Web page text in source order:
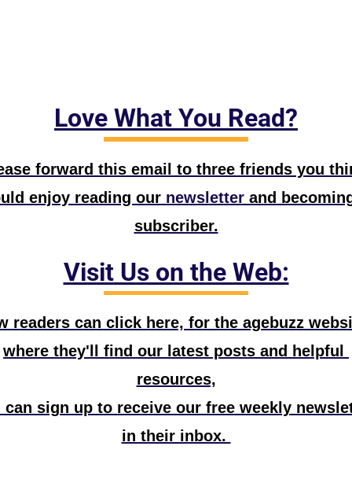
Love What You Read?
forward this email to three friends you
enjoy reading our newsletter and
subscriber.
Visit Us on the Web:
readers can click here, for the agebuzz
where they'll find our latest posts and helpful
resources,
can sign up to receive our free weekly
in their inbox.